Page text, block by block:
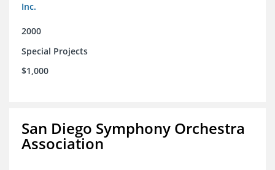
Inc.
2000
Special Projects
$1,000
San Diego Symphony Orchestra
Association